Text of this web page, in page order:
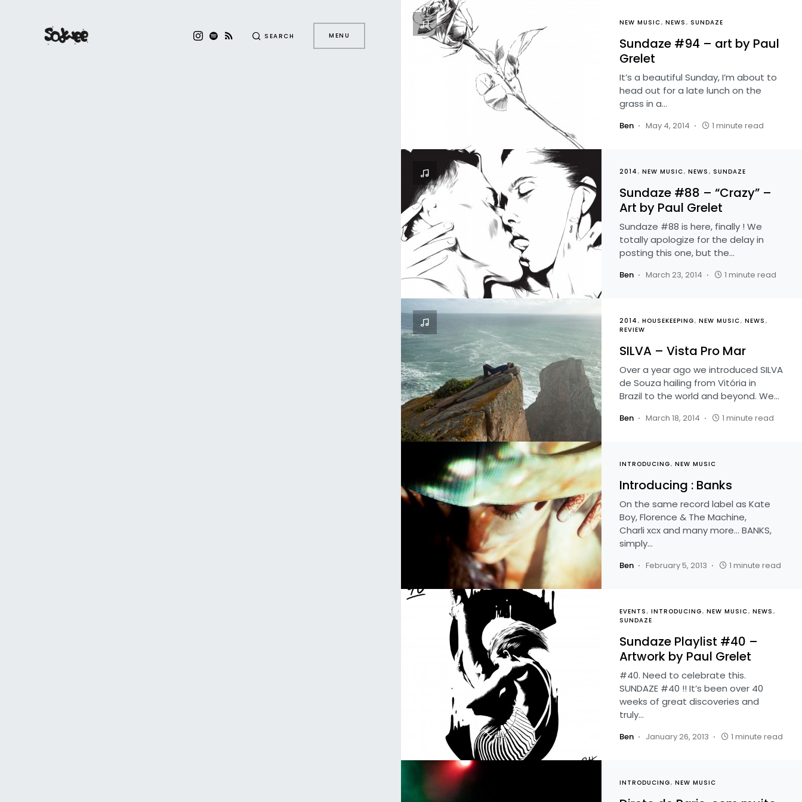
SEARCH MENU
NEW MUSIC NEWS SUNDAZE
Sundaze #94 – art by Paul
Grelet
It’s a beautiful Sunday, I’m about to
head out for a late lunch on the
grass in a…
Ben May 4, 2014 1 minute read
2014 NEW MUSIC NEWS SUNDAZE
Sundaze #88 – “Crazy” –
Art by Paul Grelet
Sundaze #88 is here, finally ! We
totally apologize for the delay in
posting this one, but the…
Ben March 23, 2014 1 minute read
2014 HOUSEKEEPING NEW MUSIC NEWS
REVIEW
SILVA – Vista Pro Mar
Over a year ago we introduced SILVA
de Souza hailing from Vitória in
Brazil to the world and beyond. We…
Ben March 18, 2014 1 minute read
INTRODUCING NEW MUSIC
Introducing : Banks
On the same record label as Kate
Boy, Florence & The Machine,
Charli xcx and many more… BANKS,
simply…
Ben February 5, 2013 1 minute read
EVENTS INTRODUCING NEW MUSIC NEWS
SUNDAZE
Sundaze Playlist #40 –
Artwork by Paul Grelet
#40. Need to celebrate this.
SUNDAZE #40 !! It’s been over 40
weeks of great discoveries and
truly…
Ben January 26, 2013 1 minute read
INTRODUCING NEW MUSIC